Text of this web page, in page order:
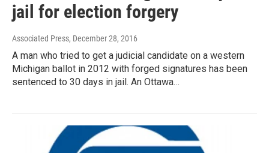
jail for election forgery
Associated Press, December 28, 2016
A man who tried to get a judicial candidate on a western
Michigan ballot in 2012 with forged signatures has been
sentenced to 30 days in jail. An Ottawa…